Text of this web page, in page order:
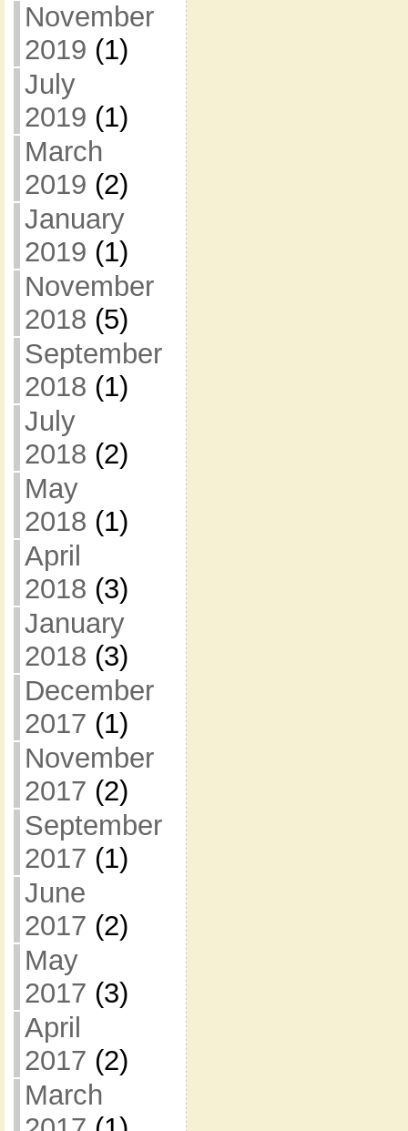
November
2019 (1)
July
2019 (1)
March
2019 (2)
January
2019 (1)
November
2018 (5)
September
2018 (1)
July
2018 (2)
May
2018 (1)
April
2018 (3)
January
2018 (3)
December
2017 (1)
November
2017 (2)
September
2017 (1)
June
2017 (2)
May
2017 (3)
April
2017 (2)
March